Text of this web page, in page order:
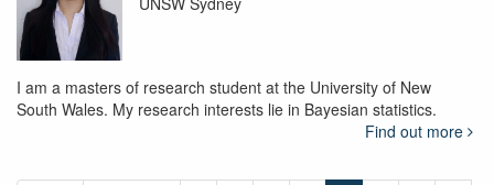
I am a masters of research student at the University of New
South Wales. My research interests lie in Bayesian statistics.
Find out more